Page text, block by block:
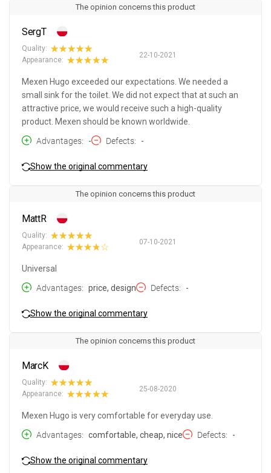
The opinion concerns this product
SergT
22-10-2021
Quality:
Appearance:
Mexen Hugo exceeded our expectations. We needed a
small sink for the toilet. We did not expect that at such an
attractive price, we would receive such a high-quality
product. Mexen should be known worldwide.
Advantages
- Defects -
Show the original commentary
The opinion concerns this product
MattR
07-10-2021
Quality:
Appearance:
Universal
Advantages
price, design Defects -
Show the original commentary
The opinion concerns this product
MarcK
25-08-2020
Quality:
Appearance:
Mexen Hugo is very comfortable for everyday use.
Advantages
comfortable, cheap, nice Defects -
Show the original commentary